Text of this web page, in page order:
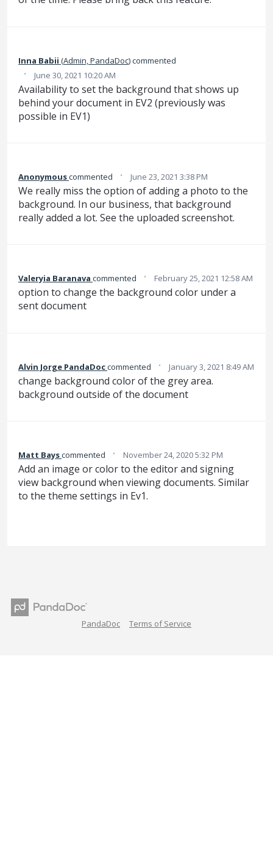
Inna Babii (Admin, PandaDoc)commented
· June 30, 2021 10:20 AM
Availability to set the background that shows up
behind your document in EV2 (previously was
possible in EV1)
Anonymouscommented · June 23, 2021 3:38 PM
We really miss the option of adding a photo to the
background. In our business, that background
really added a lot. See the uploaded screenshot.
Valeryia Baranava commented · February 25, 2021 12:58 AM
option to change the background color under a
sent document
Alvin Jorge PandaDoccommented · January 3, 2021 8:49 AM
change background color of the grey area.
background outside of the document
Matt Bayscommented · November 24, 2020 5:32 PM
Add an image or color to the editor and signing
view background when viewing documents. Similar
to the theme settings in Ev1.
PandaDoc Terms of Service